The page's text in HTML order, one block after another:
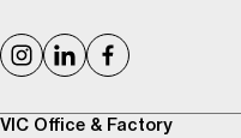
VIC Office & Factory